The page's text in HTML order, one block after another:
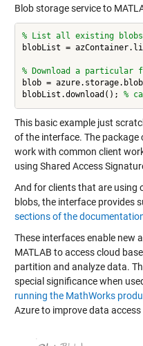
Blob storage service to
% List all existing blobs
blobList =
% Download a
blob =
blobList.download(); %
This basic example just
of the interface. The
work with common client
using Shared Access
And for clients that are using
blobs, the interface provides
sections of the
These interfaces enable new
MATLAB to access cloud
partition and analyze data.
special significance when
running the MathWorks
Azure to improve data